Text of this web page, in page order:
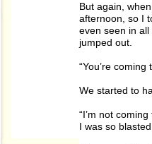
But again,
afternoon, so I
even seen in
jumped out.
“You’re coming
We started to
“I’m not
I was so